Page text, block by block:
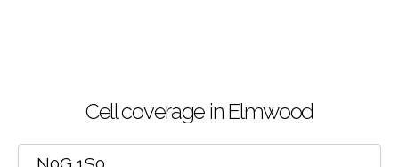
Cell coverage in Elmwood